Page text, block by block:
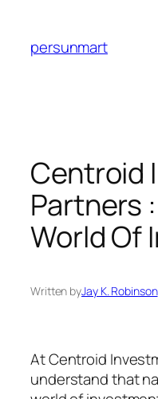
content
persunmart
Centroid
Partners
World Of
Written byJay K. Robinson
At Centroid
understand that